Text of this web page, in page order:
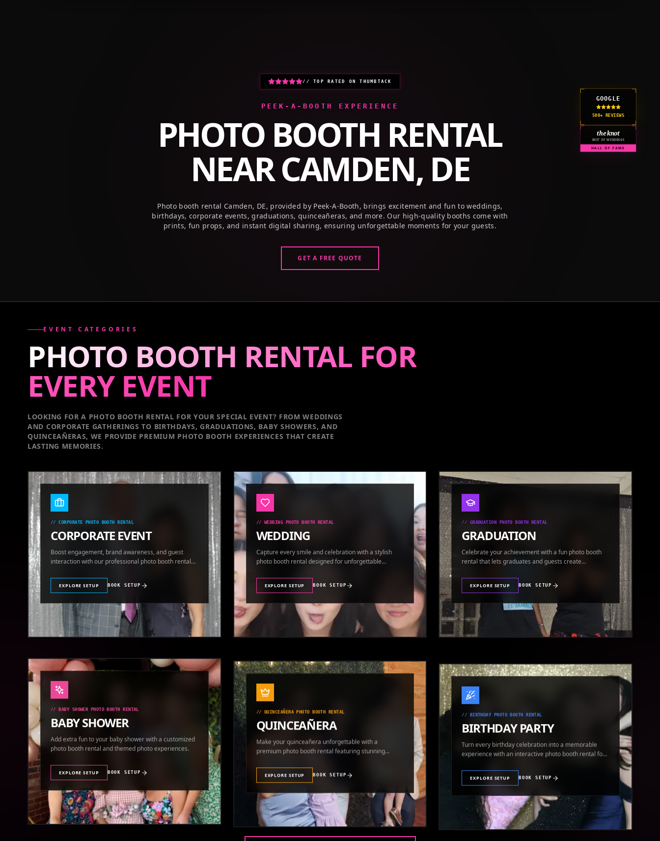
// TOP RATED ON THUMBTACK
PEEK-A-BOOTH EXPERIENCE
PHOTO BOOTH RENTAL
NEARCAMDEN, DE
Photo booth rental Camden, DE, provided by Peek-A-Booth, brings excitement and fun to weddings,
birthdays, corporate events, graduations, quinceañeras, and more. Our high-quality booths come with
prints, fun props, and instant digital sharing, ensuring unforgettable moments for your guests.
GET A FREE QUOTE
GOOGLE
500+ REVIEWS
the knot
BEST OF WEDDINGS
HALL OF FAME
EVENT CATEGORIES
PHOTO BOOTH RENTAL FOR
EVERY EVENT
LOOKING FOR A PHOTO BOOTH RENTAL FOR YOUR SPECIAL EVENT? FROM WEDDINGS
AND CORPORATE GATHERINGS TO BIRTHDAYS, GRADUATIONS, BABY SHOWERS, AND
QUINCEAÑERAS, WE PROVIDE PREMIUM PHOTO BOOTH EXPERIENCES THAT CREATE
LASTING MEMORIES.
//CORPORATE PHOTO BOOTH RENTAL
CORPORATE EVENT
Boost engagement, brand awareness, and guest
interaction with our professional photo booth rental
EXPLORE SETUP BOOK SETUP
//WEDDING PHOTO BOOTH RENTAL
WEDDING
Capture every smile and celebration with a stylish
photo booth rental designed for unforgettable
EXPLORE SETUP BOOK SETUP
// GRADUATION PHOTO BOOTH RENTAL
GRADUATION
Celebrate your achievement with a fun photo booth
rental that lets graduates and guests create
EXPLORE SETUP BOOK SETUP
BABY SHOWER
photo booth rental and themed photo experiences.
EXPLORE SETUP BOOK SETUP
//QUINCEAÑERA PHOTO BOOTH RENTAL
QUINCEAÑERA
Make your quinceañera unforgettable with a
premium photo booth rental featuring stunning
photos and instant prints.
//
BIRTHDAY PARTY
Turn every birthday celebration into a memorable
experience with an interactive photo booth rental for
guests of all ages.